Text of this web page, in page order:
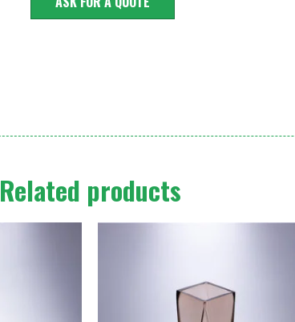
Related products